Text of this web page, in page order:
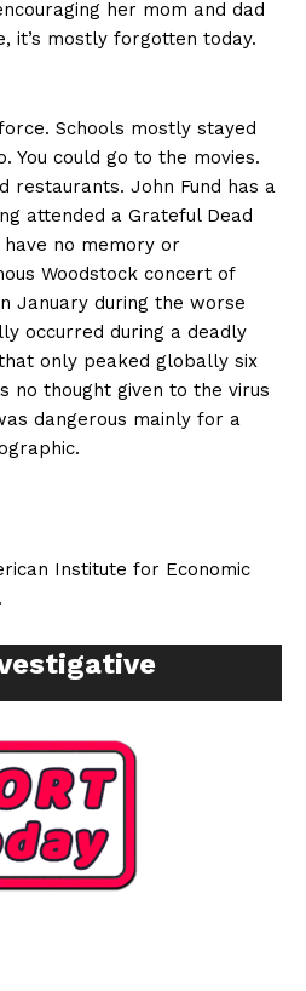
her mom and dad
it’s mostly forgotten today.
Schools mostly stayed
You could go to the movies.
restaurants. John Fund has a
attended a Grateful Dead
no memory or
Woodstock concert of
January during the worse
occurred during a deadly
only peaked globally six
no thought given to the virus
dangerous mainly for a
Institute for Economic